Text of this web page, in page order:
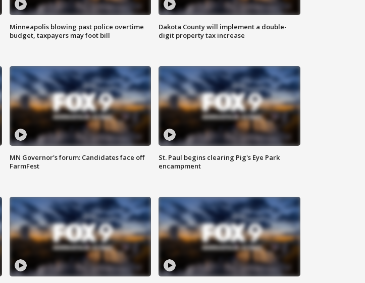
Minneapolis blowing past police overtime
budget, taxpayers may foot bill
Dakota County will implement a double-
digit property tax increase
MN Governor's forum: Candidates face off
FarmFest
St. Paul begins clearing Pig's Eye Park
encampment